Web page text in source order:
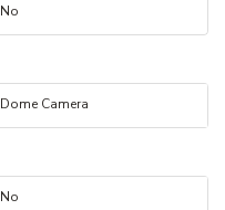
No
Dome Camera
No